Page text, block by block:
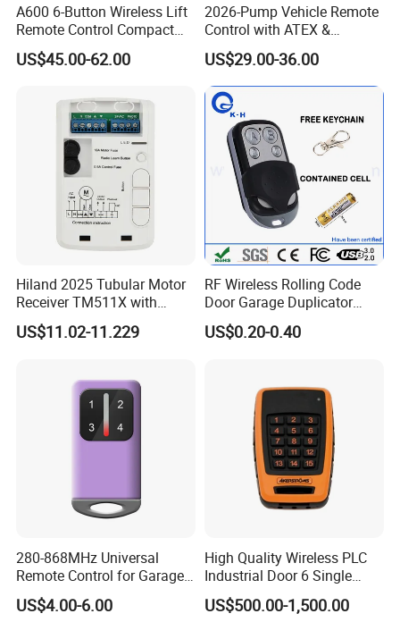
A600 6-Button Wireless Lift
Remote Control Compact
Crane Hoist Transmitter 12V
US$45.00-62.00
2026-Pump Vehicle Remote
Control with ATEX &
Industrial - Grade Durability
US$29.00-36.00
Hiland 2025 Tubular Motor
Receiver TM511X with
Rolling Code and
433.92MHz
US$11.02-11.229
RF Wireless Rolling Code
Door Garage Duplicator
Remote Controller
Compatible 433MHz
US$0.20-0.40
280-868MHz Universal
Remote Control for Garage
Gate
US$4.00-6.00
High Quality Wireless PLC
Industrial Door 6 Single
Buttons Industrial Radio
Remote Control Crane
US$500.00-1,500.00